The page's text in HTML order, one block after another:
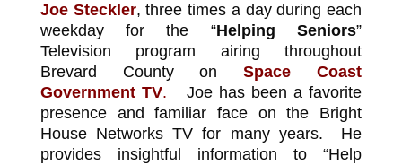
Joe Steckler, three times a day during each
weekday for the “Helping Seniors”
Television program airing throughout
Brevard County onSpace Coast
Government TV. Joe has been a favorite
presence and familiar face on the Bright
House Networks TV for many years. He
provides insightful information to “Help